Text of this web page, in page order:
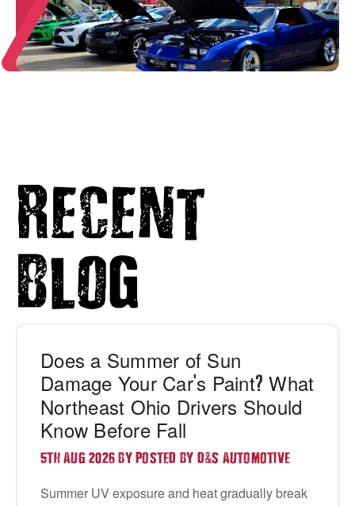
Recent
Blog
Does a Summer of Sun
Damage Your Car's Paint? What
Northeast Ohio Drivers Should
Know Before Fall
5TH AUG 2026 BY POSTED BY D&S AUTOMOTIVE
Summer UV exposure and heat gradually break